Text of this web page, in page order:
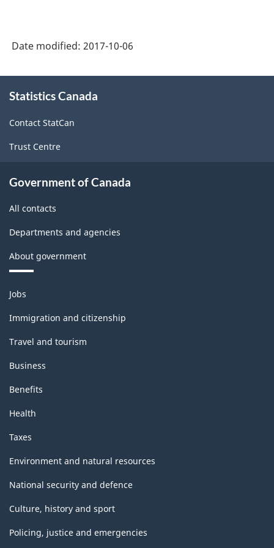
Date modified: 2017-10-06
this
Statistics Canada
Contact StatCan
Trust Centre
Government of Canada
All contacts
Departments and agencies
About government
Themes
and
topics
Jobs
Immigration and citizenship
Travel and tourism
Business
Benefits
Health
Taxes
Environment and natural resources
National security and defence
Culture, history and sport
Policing, justice and emergencies